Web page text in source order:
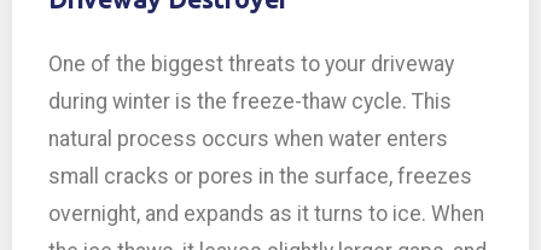
One of the biggest threats to your driveway
during winter is the freeze-thaw cycle. This
natural process occurs when water enters
small cracks or pores in the surface, freezes
overnight, and expands as it turns to ice. When